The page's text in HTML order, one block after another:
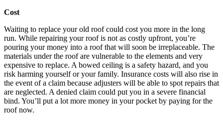
Cost
Waiting to replace your old roof could cost you more in the long
run. While repairing your roof is not as costly upfront, you’re
pouring your money into a roof that will soon be irreplaceable. The
materials under the roof are vulnerable to the elements and very
expensive to replace. A bowed ceiling is a safety hazard, and you
risk harming yourself or your family. Insurance costs will also rise in
the event of a claim because adjusters will be able to spot repairs that
are neglected. A denied claim could put you in a severe financial
bind. You’ll put a lot more money in your pocket by paying for the
roof now.